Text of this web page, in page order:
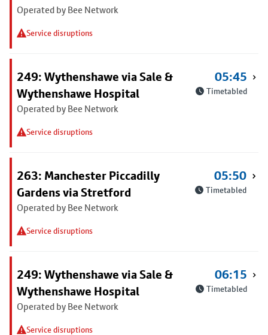
Operated by Bee Network
Service disruptions
249: Wythenshawe via Sale &
Wythenshawe Hospital
Operated by Bee Network
Service disruptions
05:45
Timetabled
263: Manchester Piccadilly
Gardens via Stretford
Operated by Bee Network
Service disruptions
05:50
Timetabled
249: Wythenshawe via Sale &
Wythenshawe Hospital
Operated by Bee Network
Service disruptions
06:15
Timetabled